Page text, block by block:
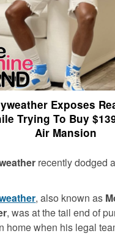
Exposes
Trying To Buy
Air Mansion
recentlydodged
, also known as
,was at the tail end of
home when his legal